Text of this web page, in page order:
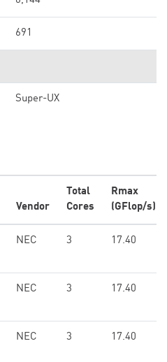
691
Super-UX
Vendor
Total
Cores
Rmax
(GFlop/s)
NEC 3 17.40
NEC 3 17.40
NEC 3 17.40